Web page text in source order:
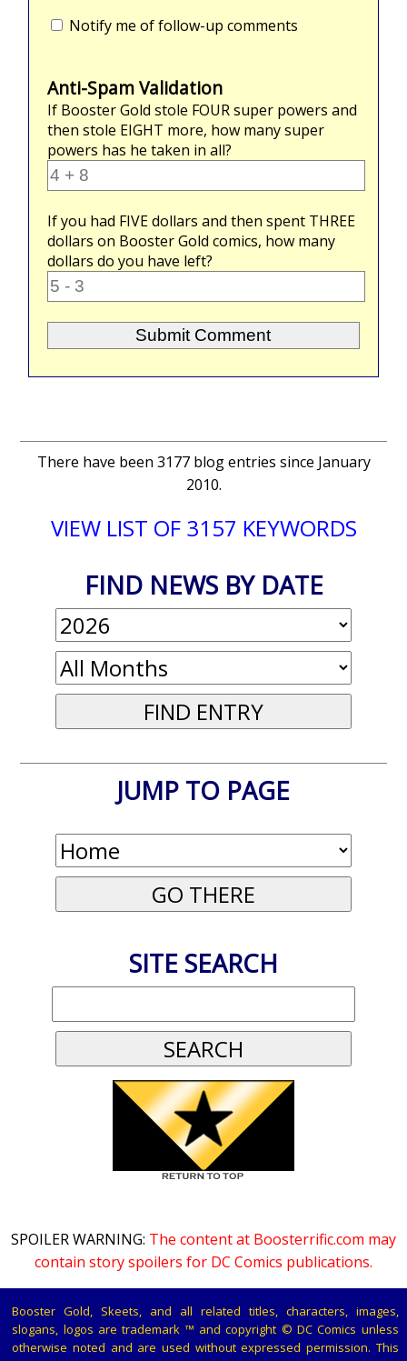
Notify me of follow-up comments
Anti-Spam Validation
If Booster Gold stole FOURsuper powers and
then stole EIGHT more, how many super
powers has he taken in all?
If you had FIVEdollars and then spent THREE
dollars on Booster Gold comics, how many
dollars do you have left?
There have been 3177 blog entries since January
2010.
VIEW LIST OF 3157 KEYWORDS
FIND NEWS BY DATE
JUMP TO PAGE
SITE SEARCH
SPOILER WARNING: The content at Boosterrific.com may
contain story spoilers for DC Comics publications.
Booster Gold, Skeets, and all related titles, characters, images,
slogans, logos are trademark ™ and copyright © DC Comics unless
otherwise noted and are used without expressed permission. This